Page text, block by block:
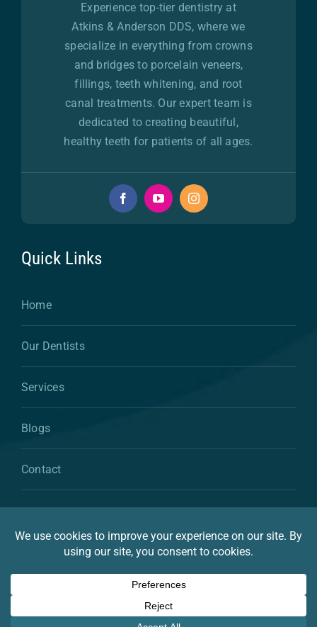
Experience top-tier dentistry at
Atkins & Anderson DDS, where we
specialize in everything from crowns
and bridges to porcelain veneers,
fillings, teeth whitening, and root
canal treatments. Our expert team is
dedicated to creating beautiful,
healthy teeth for patients of all ages.
Quick Links
Home
Our Dentists
Services
Blogs
Contact
© 2026 By Atkins & Anderson Family & Cosmetic
Dentistry
Privacy Statement